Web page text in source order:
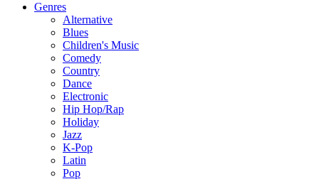
Genres
Alternative
Blues
Children's Music
Comedy
Country
Dance
Electronic
Hip Hop/Rap
Holiday
Jazz
K-Pop
Latin
Pop